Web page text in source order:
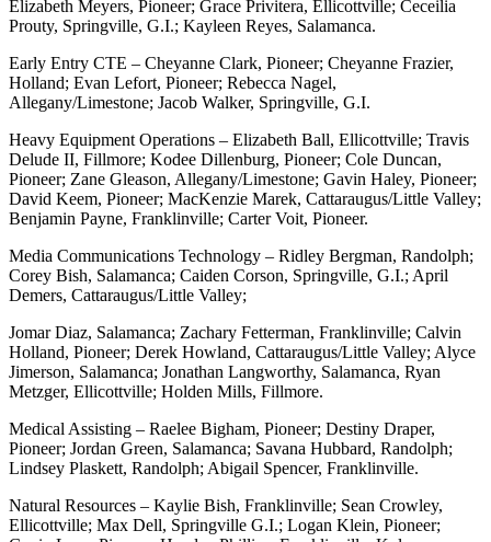
Elizabeth Meyers, Pioneer; Grace Privitera, Ellicottville; Ceceilia
Prouty, Springville, G.I.; Kayleen Reyes, Salamanca.
Early Entry CTE – Cheyanne Clark, Pioneer; Cheyanne Frazier,
Holland; Evan Lefort, Pioneer; Rebecca Nagel,
Allegany/Limestone; Jacob Walker, Springville, G.I.
Heavy Equipment Operations – Elizabeth Ball, Ellicottville; Travis
Delude II, Fillmore; Kodee Dillenburg, Pioneer; Cole Duncan,
Pioneer; Zane Gleason, Allegany/Limestone; Gavin Haley, Pioneer;
David Keem, Pioneer; MacKenzie Marek, Cattaraugus/Little Valley;
Benjamin Payne, Franklinville; Carter Voit, Pioneer.
Media Communications Technology – Ridley Bergman, Randolph;
Corey Bish, Salamanca; Caiden Corson, Springville, G.I.; April
Demers, Cattaraugus/Little Valley;
Jomar Diaz, Salamanca; Zachary Fetterman, Franklinville; Calvin
Holland, Pioneer; Derek Howland, Cattaraugus/Little Valley; Alyce
Jimerson, Salamanca; Jonathan Langworthy, Salamanca, Ryan
Metzger, Ellicottville; Holden Mills, Fillmore.
Medical Assisting – Raelee Bigham, Pioneer; Destiny Draper,
Pioneer; Jordan Green, Salamanca; Savana Hubbard, Randolph;
Lindsey Plaskett, Randolph; Abigail Spencer, Franklinville.
Natural Resources – Kaylie Bish, Franklinville; Sean Crowley,
Ellicottville; Max Dell, Springville G.I.; Logan Klein, Pioneer;